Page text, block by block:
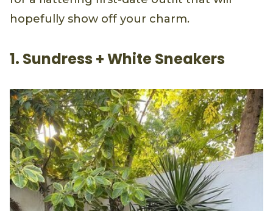
hopefully show off your charm.
1. Sundress + White Sneakers